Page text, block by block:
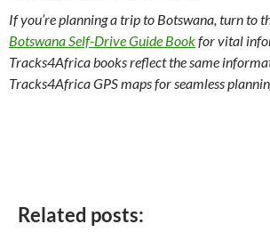
If you’re planning a trip to Botswana, turn to
Botswana Self-Drive Guide Bookfor vital
Tracks4Africa books reflect the same
Tracks4Africa GPS maps for seamless
Related posts: